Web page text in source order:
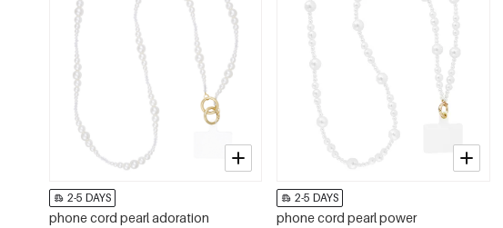
2-5 DAYS
phone cord pearl adoration
2-5 DAYS
phone cord pearl power